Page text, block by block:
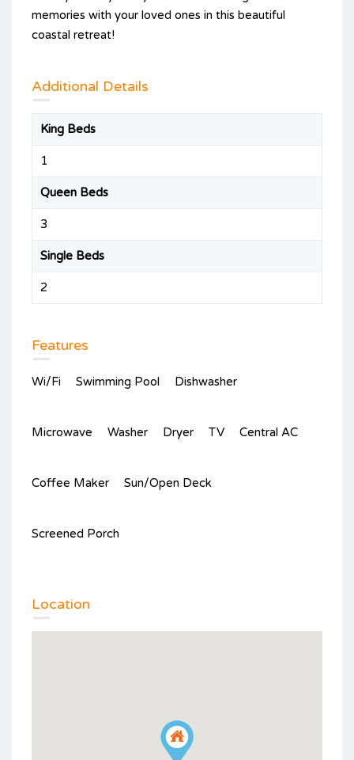
memories with your loved ones in this beautiful
coastal retreat!
Additional Details
King Beds
1
Queen Beds
3
Single Beds
2
Features
Wi/Fi Swimming Pool Dishwasher
Microwave Washer Dryer TV Central AC
Coffee Maker Sun/Open Deck
Screened Porch
Location